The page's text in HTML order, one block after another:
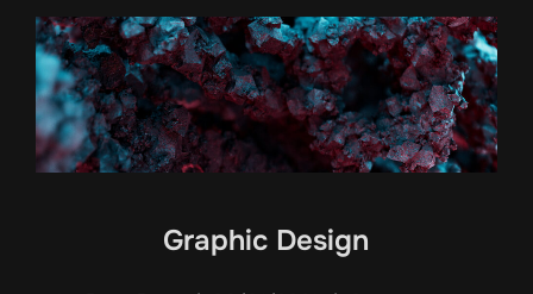
Graphic Design